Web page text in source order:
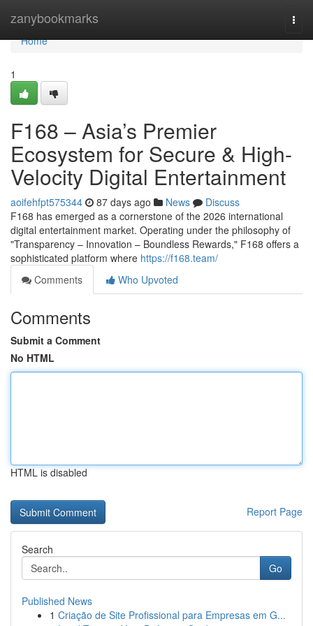
zanybookmarks
Home
Home
1
F168 – Asia’s Premier
Ecosystem for Secure & High-
Velocity Digital Entertainment
aoifehfpt575344 87 days ago News
Discuss
F168 has emerged as a cornerstone of the 2026 international
digital entertainment market. Operating under the philosophy of
"Transparency – Innovation – Boundless Rewards," F168 offers a
sophisticated platform where https://f168.team/
Comments
Who Upvoted
Comments
Submit a Comment
No HTML
HTML is disabled
Report Page
Search
Go
Published News
1 Criação de Site Profissional para Empresas em G...